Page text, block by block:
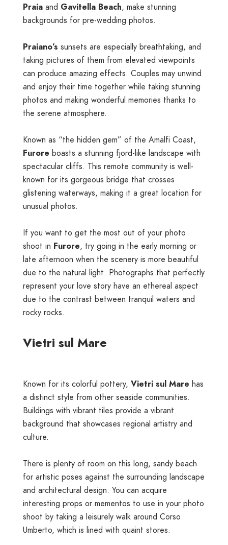
Praia and Gavitella Beach, make stunning
backgrounds for pre-wedding photos.
Praiano’s sunsets are especially breathtaking, and
taking pictures of them from elevated viewpoints
can produce amazing effects. Couples may unwind
and enjoy their time together while taking stunning
photos and making wonderful memories thanks to
the serene atmosphere.
Known as “the hidden gem” of the Amalfi Coast,
Furore boasts a stunning fjord-like landscape with
spectacular cliffs. This remote community is well-
known for its gorgeous bridge that crosses
glistening waterways, making it a great location for
unusual photos.
If you want to get the most out of your photo
shoot in Furore, try going in the early morning or
late afternoon when the scenery is more beautiful
due to the natural light. Photographs that perfectly
represent your love story have an ethereal aspect
due to the contrast between tranquil waters and
rocky rocks.
Vietri sul Mare
Known for its colorful pottery, Vietri sul Mare has
a distinct style from other seaside communities.
Buildings with vibrant tiles provide a vibrant
background that showcases regional artistry and
culture.
There is plenty of room on this long, sandy beach
for artistic poses against the surrounding landscape
and architectural design. You can acquire
interesting props or mementos to use in your photo
shoot by taking a leisurely walk around Corso
Umberto, which is lined with quaint stores.